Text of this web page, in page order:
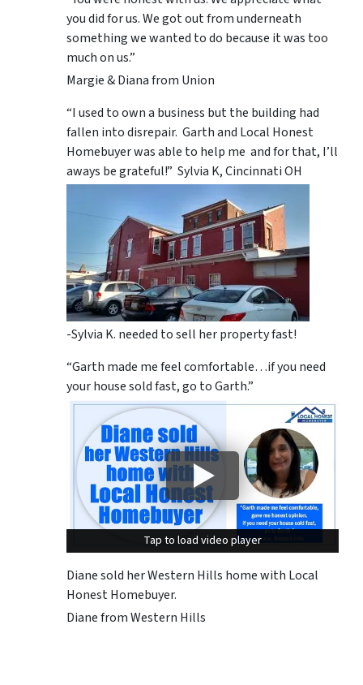
you did for us. We got out from underneath
something we wanted to do because it was too
much on us.”
Margie & Diana from Union
“I used to own a business but the building had
fallen into disrepair. Garth and Local Honest
Homebuyer was able to help me and for that, I’ll
aways be grateful!” Sylvia K, Cincinnati OH
-Sylvia K. needed to sell her property fast!
“Garth made me feel comfortable…if you need
your house sold fast, go to Garth.”
Tap to load video player
Tap to load video player
Diane sold her Western Hills home with Local
Honest Homebuyer.
Diane from Western Hills